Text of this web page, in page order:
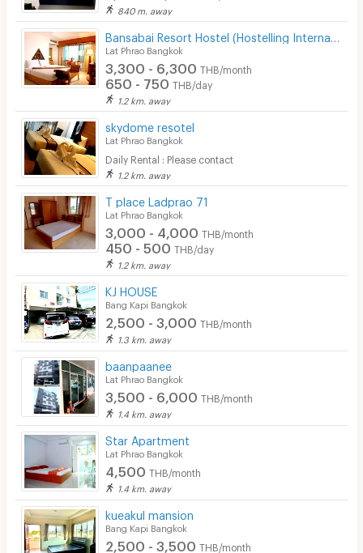
840 m. away
Lat Phrao Bangkok
3,300 - 6,300 THB/month
650 - 750 THB/day
1.2 km. away
skydome resotel
Lat Phrao Bangkok
Daily Rental : Please contact
1.2 km. away
T place Ladprao 71
Lat Phrao Bangkok
3,000 - 4,000 THB/month
450 - 500 THB/day
1.2 km. away
KJ HOUSE
Bang Kapi Bangkok
2,500 - 3,000 THB/month
1.3 km. away
baanpaanee
Lat Phrao Bangkok
3,500 - 6,000 THB/month
1.4 km. away
Star Apartment
Lat Phrao Bangkok
4,500 THB/month
1.4 km. away
kueakul mansion
Bang Kapi Bangkok
2,500 - 3,500 THB/month